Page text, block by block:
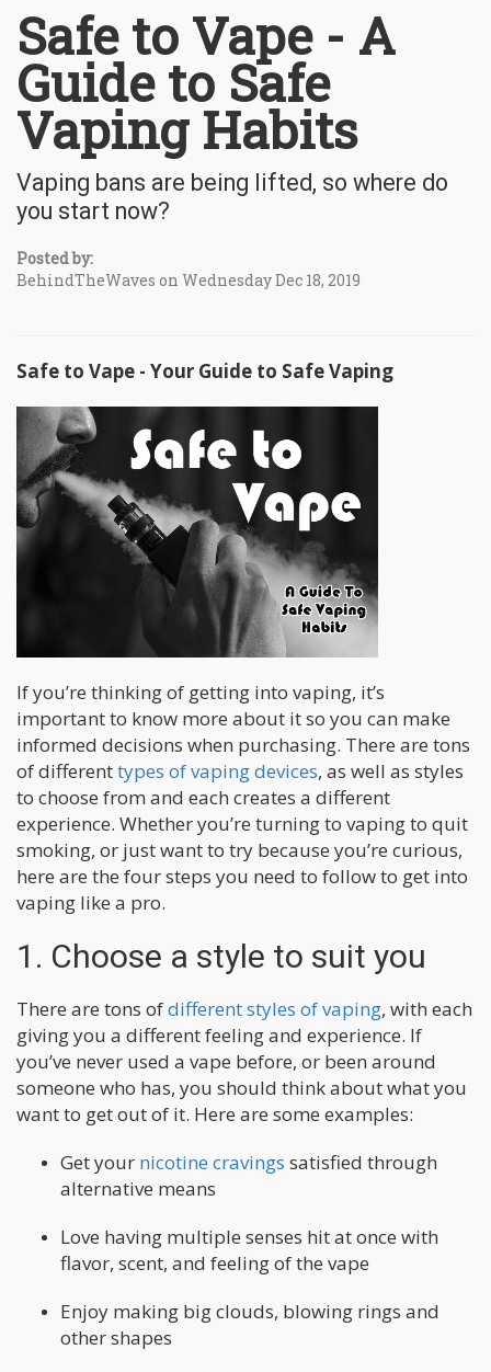
Safe to Vape - A
Guide to Safe
Vaping Habits
Vaping bans are being lifted, so where do
you start now?
Posted by:
BehindTheWaves on Wednesday Dec 18, 2019
Safe to Vape - Your Guide to Safe Vaping
If you’re thinking of getting into vaping, it’s
important to know more about it so you can make
informed decisions when purchasing. There are tons
of differenttypes of vaping devices, as well as styles
to choose from and each creates a different
experience. Whether you’re turning to vaping to quit
smoking, or just want to try because you’re curious,
here are the four steps you need to follow to get into
vaping like a pro.
1. Choose a style to suit you
There are tons ofdifferent styles of vaping, with each
giving you a different feeling and experience. If
you’ve never used a vape before, or been around
someone who has, you should think about what you
want to get out of it. Here are some examples:
Get your nicotine cravings satisfied through
alternative means
Love having multiple senses hit at once with
flavor, scent, and feeling of the vape
Enjoy making big clouds, blowing rings and
other shapes